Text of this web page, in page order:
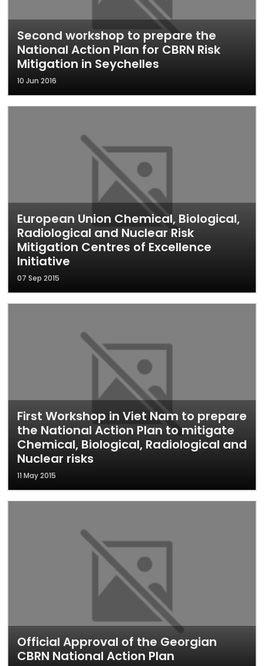
Second workshop to prepare the
National Action Plan for CBRN Risk
Mitigation in Seychelles
10 Jun 2016
European Union Chemical, Biological,
Radiological and Nuclear Risk
Mitigation Centres of Excellence
Initiative
07 Sep 2015
First Workshop in Viet Nam to prepare
the National Action Plan to mitigate
Chemical, Biological, Radiological and
Nuclear risks
11 May 2015
Official Approval of the Georgian
CBRN National Action Plan